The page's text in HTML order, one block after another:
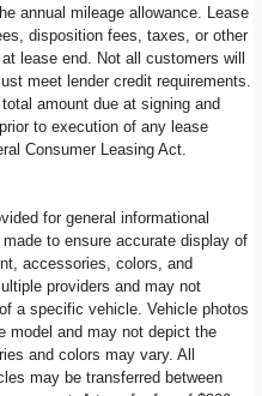
annual mileage allowance. Lease
disposition fees, taxes, or other
lease end. Not all customers will
meet lender credit requirements.
amount due at signing and
to execution of any lease
Consumer Leasing Act.
for general informational
to ensure accurate display of
accessories, colors, and
providers and may not
a specific vehicle. Vehicle photos
model and may not depict the
and colors may vary. All
may be transferred between